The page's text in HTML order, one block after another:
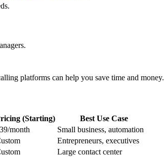
platforms can help you save time and money.
(Starting)
Best Use Case
month
Small business, automation
Entrepreneurs, executives
Large contact center